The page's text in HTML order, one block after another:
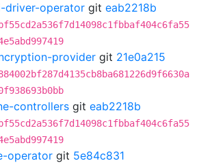
driver-operator git eab2218b
provider git 21e0a215
controllers git eab2218b
operator git 5e84c831